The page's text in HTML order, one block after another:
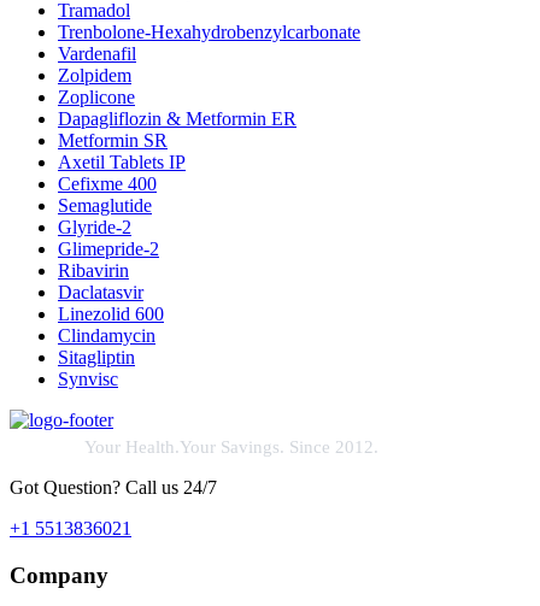
Tramadol
Trenbolone-Hexahydrobenzylcarbonate
Vardenafil
Zolpidem
Zoplicone
Dapagliflozin & Metformin ER
Metformin SR
Axetil Tablets IP
Cefixme 400
Semaglutide
Glyride-2
Glimepride-2
Ribavirin
Daclatasvir
Linezolid 600
Clindamycin
Sitagliptin
Synvisc
Your Health.Your Savings. Since 2012.
Got Question? Call us 24/7
+1 5513836021
Company